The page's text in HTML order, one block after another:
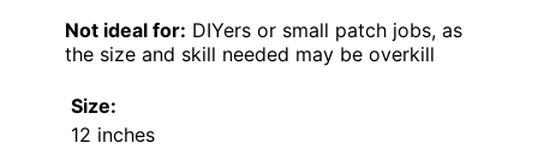
Not ideal for: DIYers or small patch jobs, as
the size and skill needed may be overkill
Size:
12 inches